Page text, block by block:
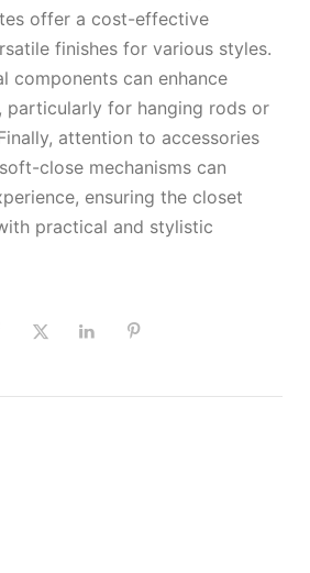
offer a cost-effective
finishes for various styles.
components can enhance
particularly for hanging rods or
attention to accessories
close mechanisms can
ensuring the closet
practical and stylistic